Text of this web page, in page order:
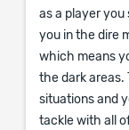
as a player
you in the dire
which means
the dark areas.
situations and
tackle with all